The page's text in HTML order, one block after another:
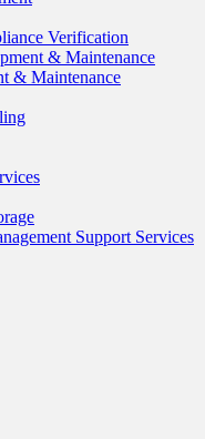
Verification
& Maintenance
& Maintenance
Support Services